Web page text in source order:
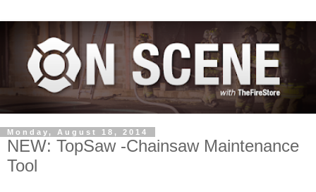
Monday, August 18, 2014
NEW: TopSaw -Chainsaw Maintenance
Tool